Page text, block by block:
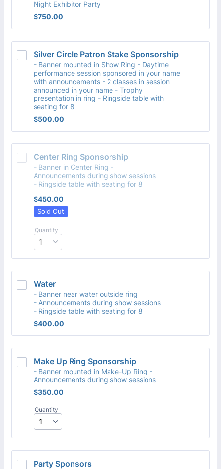
Night Exhibitor Party
$750.00
$750.00
Silver Circle Patron Stake Sponsorship
- Banner mounted in Show Ring - Daytime
performance session sponsored in your name
with announcements - 2 classes in session
announced in your name - Trophy
presentation in ring - Ringside table with
seating for 8
$500.00
$500.00
Center Ring Sponsorship
- Banner in Center Ring -
Announcements during show sessions
- Ringside table with seating for 8
$450.00
$450.00
Sold Out
Quantity
Water
- Banner near water outside ring
- Announcements during show sessions
- Ringside table with seating for 8
$400.00
$400.00
Make Up Ring Sponsorship
- Banner mounted in Make-Up Ring -
Announcements during show sessions
$350.00
$350.00
Quantity
Party Sponsors